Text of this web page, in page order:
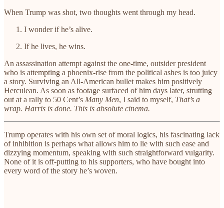
When Trump was shot, two thoughts went through my head.
I wonder if he’s alive.
If he lives, he wins.
An assassination attempt against the one-time, outsider president
who is attempting a phoenix-rise from the political ashes is too juicy
a story. Surviving an All-American bullet makes him positively
Herculean. As soon as footage surfaced of him days later, strutting
out at a rally to 50 Cent’s Many Men, I said to myself, That’s a
wrap. Harris is done. This is absolute cinema.
Trump operates with his own set of moral logics, his fascinating lack
of inhibition is perhaps what allows him to lie with such ease and
dizzying momentum, speaking with such straightforward vulgarity.
None of it is off-putting to his supporters, who have bought into
every word of the story he’s woven.